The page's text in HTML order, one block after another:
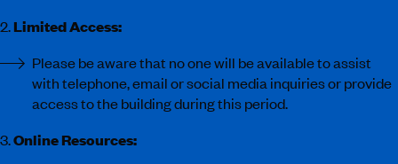
2.Limited Access:
Please be aware that no one will be available to assist
with telephone, email or social media inquiries or provide
access to the building during this period.
3.Online Resources: